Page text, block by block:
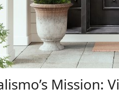
Mission: